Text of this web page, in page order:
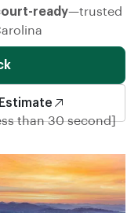
ready—trusted
than 30 second]